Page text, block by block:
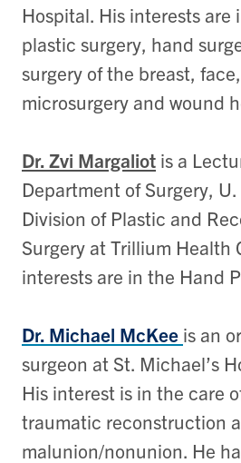
Hospital. His interests
plastic surgery, hand
surgery of the breast,
microsurgery and wound
Dr. Zvi Margaliot is a
Department of Surgery,
Division of Plastic and
Surgery at Trillium Health
interests are in the Hand
Dr. Michael McKee is an
surgeon at St. Michael’s
His interest is in the care
traumatic reconstruction
malunion/nonunion. He